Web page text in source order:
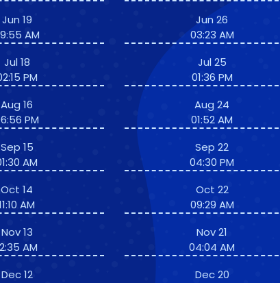
Jun 19
AM
Jul 18
PM
Aug 16
PM
Sep 15
AM
Oct 14
AM
Nov 13
AM
Dec 12
Jun 26
03:23 AM
Jul 25
01:36 PM
Aug 24
01:52 AM
Sep 22
04:30 PM
Oct 22
09:29 AM
Nov 21
04:04 AM
Dec 20